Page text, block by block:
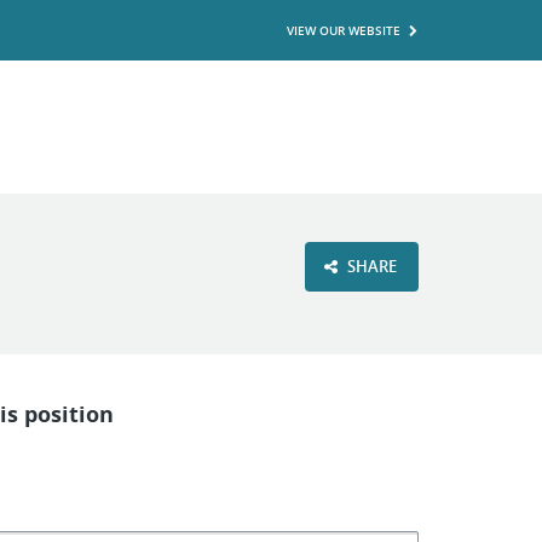
VIEW OUR WEBSITE
SHARE
position